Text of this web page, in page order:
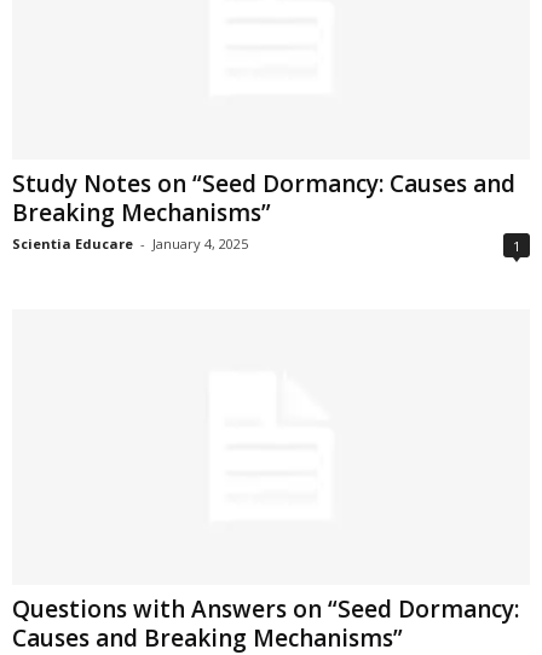
Study Notes on “Seed Dormancy: Causes and
Breaking Mechanisms”
Scientia Educare - January 4, 2025 1
Questions with Answers on “Seed Dormancy:
Causes and Breaking Mechanisms”